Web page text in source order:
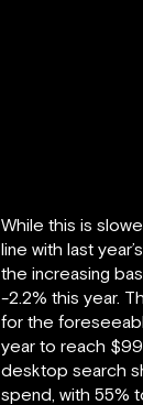
While this is
line with last
the increasing
-2.2% this year.
for the
year to reach
desktop search
spend, with 55%